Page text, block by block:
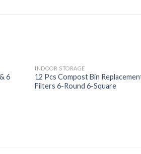
to
6
INDOOR STORAGE
12 Pcs Compost Bin
Filters 6-Round 6-Square